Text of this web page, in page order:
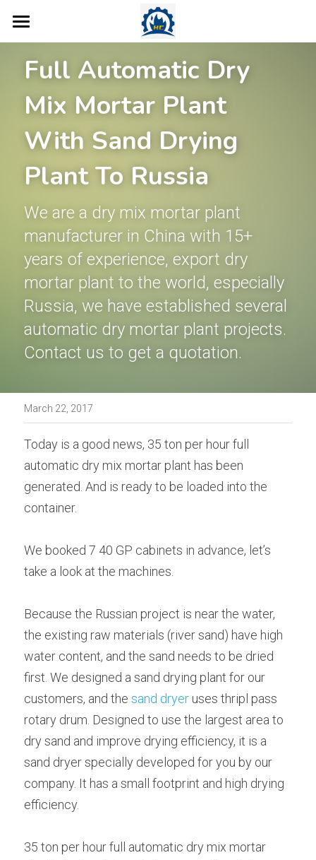
Home
Products
Dry Mix Mortar Plant
Tile Adhesive Making Machine
Wall Putty Manufacturing Machin
Road Marking Paint Plant
Ready Mix Plaster Plant
Thermal Insulation Mortar Line
Sand Dryer
Bolted Cement Silo
Concrete Plant
Concrete Batching Plant
Ready Mix Concrete Plant
Mobile Concrete Batching Plant
Dry Mix Concrete Plant
More Products
Valve Bag Filling Machine
Robot Palletiser
Screw Conveyor
Mobile Belt Conveyor
Bucket Elevator
Case
Blog
About Us
Contact
Search
English
Get a quotation
Full Automatic Dry
Mix Mortar Plant
With Sand Drying
Plant To Russia
We are a dry mix mortar plant
manufacturer in China with 15+
years of experience, export dry
mortar plant to the world, especially
Russia, we have established several
automatic dry mortar plant projects.
Contact us to get a quotation.
March 22, 2017
Today is a good news, 35 ton per hour full
automatic dry mix mortar plant has been
generated. And is ready to be loaded into the
container.
We booked 7 40 GP cabinets in advance, let’s
take a look at the machines.
Because the Russian project is near the water,
the existing raw materials (river sand) have high
water content, and the sand needs to be dried
first. We designed a sand drying plant for our
customers, and the sand dryer uses thripl pass
rotary drum. Designed to use the largest area to
dry sand and improve drying efficiency, it is a
sand dryer specially developed for you by our
company. It has a small footprint and high drying
efficiency.
35 ton per hour full automatic dry mix mortar